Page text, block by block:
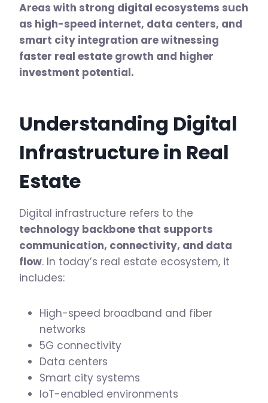
Areas with strong digital ecosystems such
as high-speed internet, data centers, and
smart city integration are witnessing
faster real estate growth and higher
investment potential.
Understanding Digital
Infrastructure in Real
Estate
Digital infrastructure refers to the
technology backbone that supports
communication, connectivity, and data
flow. In today’s real estate ecosystem, it
includes:
High-speed broadband and fiber
networks
5G connectivity
Data centers
Smart city systems
IoT-enabled environments